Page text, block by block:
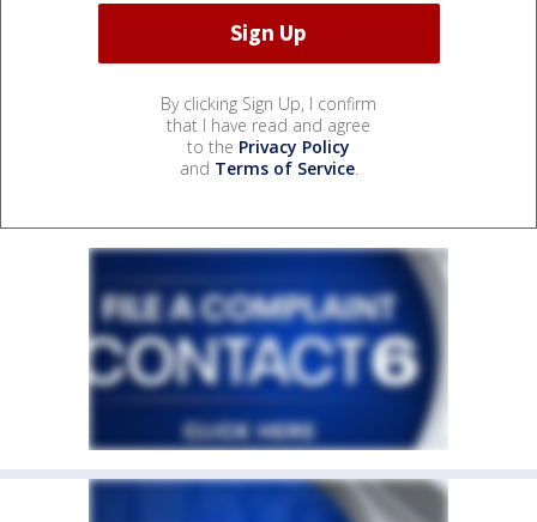
By clicking Sign Up, I confirm
that I have read and agree
to the Privacy Policy
and Terms of Service.